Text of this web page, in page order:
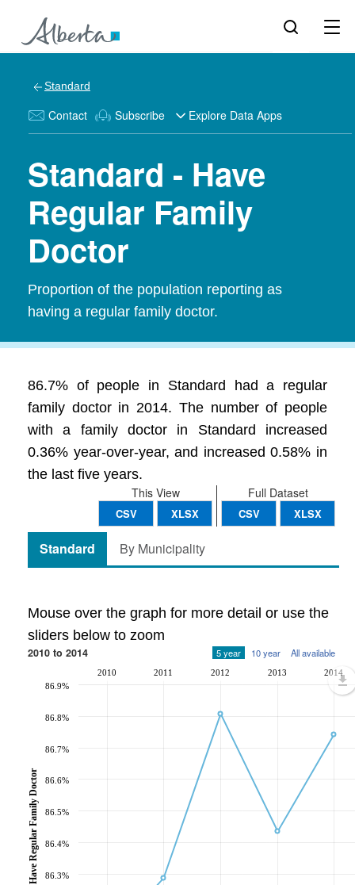
Standard
Contact Subscribe Explore Data Apps
Standard - Have
Regular Family
Doctor
Proportion of the population reporting as
having a regular family doctor.
86.7% of people in Standard had a regular
family doctor in 2014. The number of people
with a family doctor in Standard increased
0.36% year-over-year, and increased 0.58% in
the last five years.
Full Dataset
CSV XLSX
This View
CSV XLSX
Standard By Municipality
Mouse over the graph for more detail or use the
sliders below to zoom
2010 to 2014 5 year 10 year All available
2010 2011 2012 2013 2014
86.3%
86.4%
86.5%
86.6%
86.7%
86.8%
86.9%
Have Regular Family Doctor